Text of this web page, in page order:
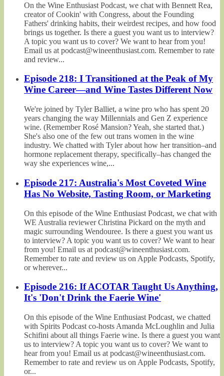
On the Wine Enthusiast Podcast, we chat with Bennett Rea,
creator of Cookin' with Congress, about the Founding
Fathers' drinking habits, their weirdest recipes, and how food
brings us together. Is there a guest you want us to interview?
A topic you want us to cover? We want to hear from you!
Email us at podcast@wineenthusiast.com. Remember to rate
and review...
Episode 218: I Transitioned at the Peak of My
Wine Career—and Wine Tastes Different Now
We're joined by Tyler Balliet, a wine pro who has spent 20
years changing the way Millennials and Gen Z experience
wine. (Remember Rosé Mansion? Yeah, she started that.)
She's also one of the few out trans women in the wine
industry. We chatted with Tyler about how her transition–and
hormone replacement therapy, specifically–has changed the
way she experiences wine,...
Episode 217: Australia's Most Coveted Wine
Has No Website, Tasting Room, or Marketing
On this episode of the Wine Enthusiast Podcast, we chat with
WE Australia reviewer Christina Pickard on the myth and
magic surrounding Wendouree. Is there a guest you want us
to interview? A topic you want us to cover? We want to hear
from you! Email us at podcast@wineenthusiast.com.
Remember to rate and review us on Apple Podcasts, Spotify,
or wherever...
Episode 216: If ACOTAR Taught Us Anything,
It's 'Don't Drink the Faerie Wine'
On this episode of the Wine Enthusiast Podcast, we chatted
with Spirits Podcast co-hosts Amanda McLoughlin and Julia
Schifini about all things Faerie wine. Is there a guest you want
us to interview? A topic you want us to cover? We want to
hear from you! Email us at podcast@wineenthusiast.com.
Remember to rate and review us on Apple Podcasts, Spotify,
or...